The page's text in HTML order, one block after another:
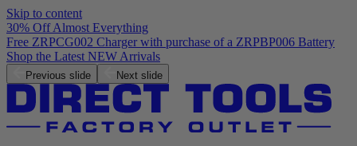
Skip to content
30% Off Almost Everything
Free ZRPCG002 Charger with purchase of a ZRPBP006 Battery
Shop the Latest NEW Arrivals
Previous slide Next slide